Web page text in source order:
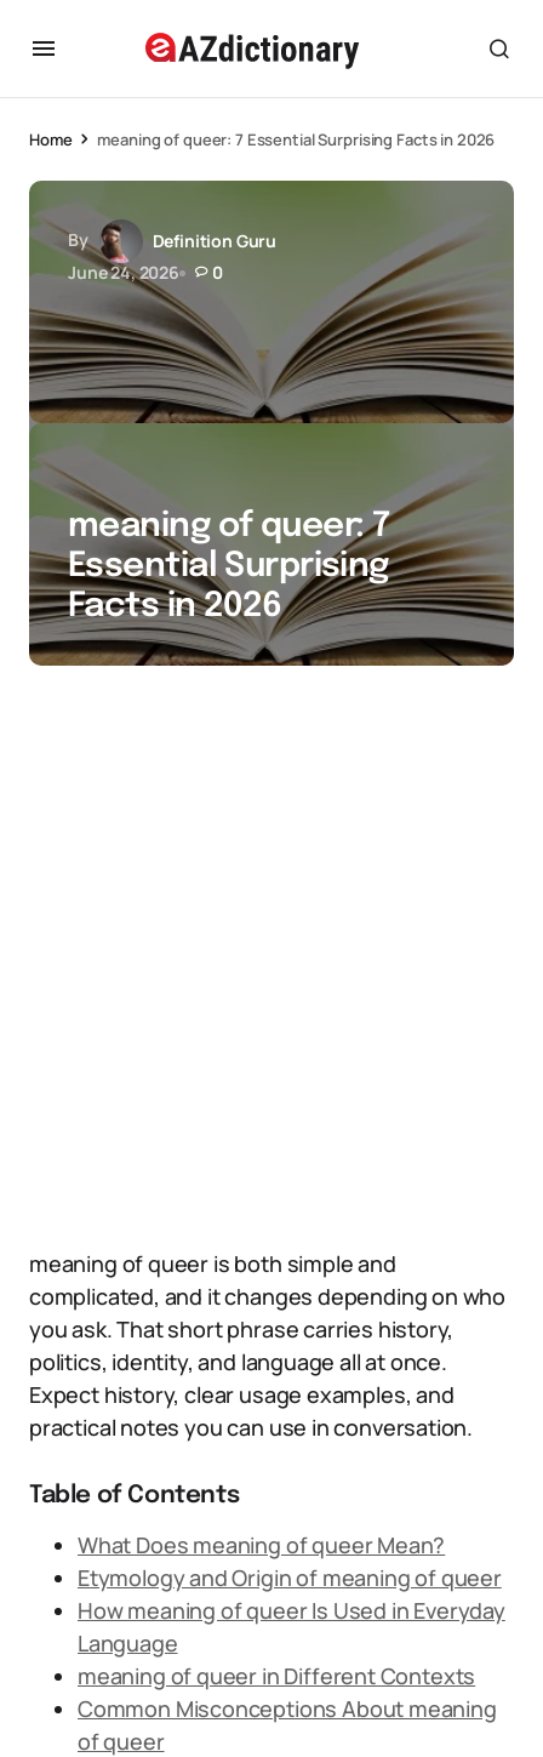
Home meaning of queer: 7 Essential Surprising Facts in 2026
By
Definition Guru
June 24, 2026
0
meaning of queer: 7
Essential Surprising
Facts in 2026
meaning of queer is both simple and
complicated, and it changes depending on who
you ask. That short phrase carries history,
politics, identity, and language all at once.
Expect history, clear usage examples, and
practical notes you can use in conversation.
Table of Contents
What Does meaning of queer Mean?
Etymology and Origin of meaning of queer
How meaning of queer Is Used in Everyday
Language
meaning of queer in Different Contexts
Common Misconceptions About meaning
of queer